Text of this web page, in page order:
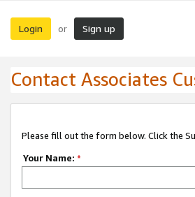
Login or Sign up
Contact Associates
Please fill out the form below. Click the
Your Name: *